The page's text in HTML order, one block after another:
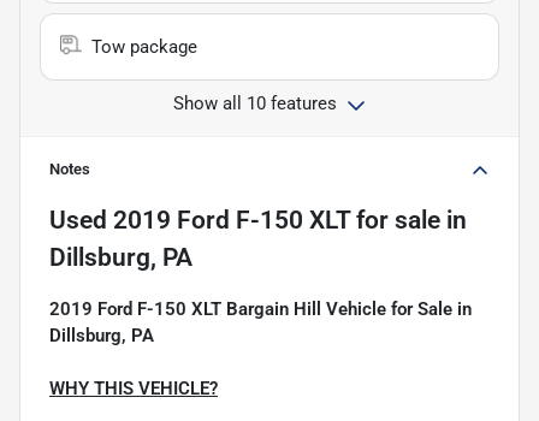
Tow package
Show all 10 features
Notes
Used 2019 Ford F-150 XLTfor sale in
Dillsburg, PA
2019 Ford F-150 XLT Bargain Hill Vehicle for Sale in
Dillsburg, PA
WHY THIS VEHICLE?